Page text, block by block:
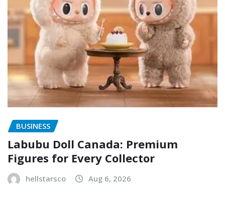
BUSINESS
Labubu Doll Canada: Premium
Figures for Every Collector
hellstarsco Aug 6, 2026